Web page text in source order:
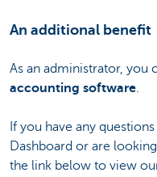
An additional benefit
As an administrator, you
accounting software
If you have any
Dashboard or are
the link below to view